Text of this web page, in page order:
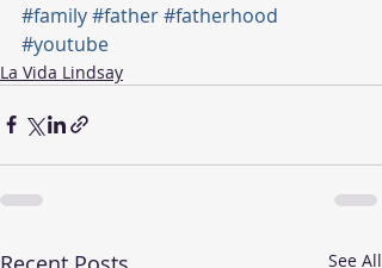
#family#father#fatherhood
#youtube
La Vida Lindsay
See All